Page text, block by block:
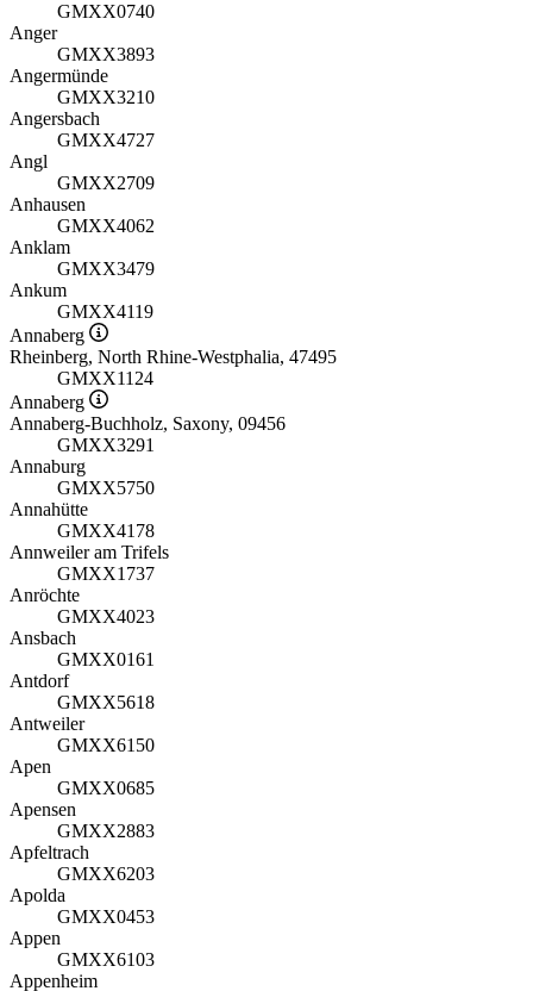
GMXX0740
Anger
GMXX3893
Angermünde
GMXX3210
Angersbach
GMXX4727
Angl
GMXX2709
Anhausen
GMXX4062
Anklam
GMXX3479
Ankum
GMXX4119
Annaberg
Rheinberg, North Rhine-Westphalia, 47495
GMXX1124
Annaberg
Annaberg-Buchholz, Saxony, 09456
GMXX3291
Annaburg
GMXX5750
Annahütte
GMXX4178
Annweiler am Trifels
GMXX1737
Anröchte
GMXX4023
Ansbach
GMXX0161
Antdorf
GMXX5618
Antweiler
GMXX6150
Apen
GMXX0685
Apensen
GMXX2883
Apfeltrach
GMXX6203
Apolda
GMXX0453
Appen
GMXX6103
Appenheim